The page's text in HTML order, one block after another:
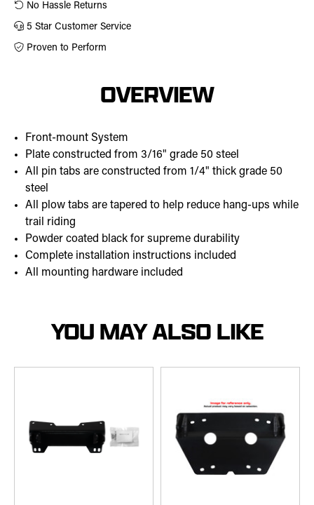
No Hassle Returns
5 Star Customer Service
Proven to Perform
OVERVIEW
Front-mount System
Plate constructed from 3/16" grade 50 steel
All pin tabs are constructed from 1/4" thick grade 50
steel
All plow tabs are tapered to help reduce hang-ups while
trail riding
Powder coated black for supreme durability
Complete installation instructions included
All mounting hardware included
YOU MAY ALSO LIKE